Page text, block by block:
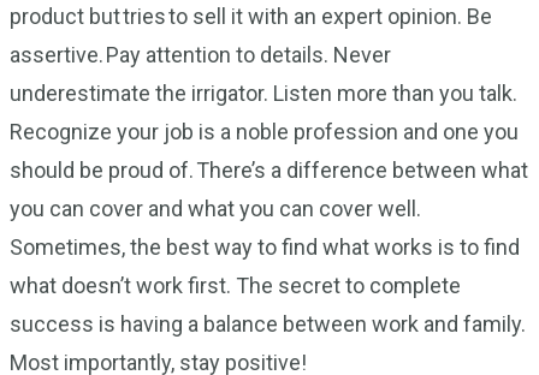
product but tries to sell it with an expert opinion. Be
assertive. Pay attention to details. Never
underestimate the irrigator. Listen more than you talk.
Recognize your job is a noble profession and one you
should be proud of. There’s a difference between what
you can cover and what you can cover well.
Sometimes, the best way to find what works is to find
what doesn’t work first. The secret to complete
success is having a balance between work and family.
Most importantly, stay positive!